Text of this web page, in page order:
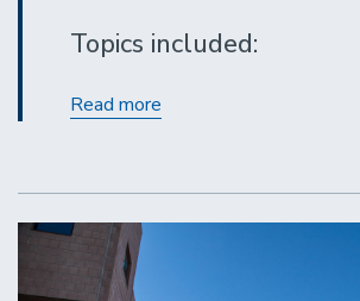
Topics included:
Read more